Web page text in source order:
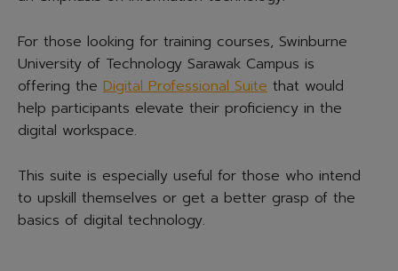
For those looking for training courses, Swinburne
University of Technology Sarawak Campus is
offering the Digital Professional Suite that would
help participants elevate their proficiency in the
digital workspace.
This suite is especially useful for those who intend
to upskill themselves or get a better grasp of the
basics of digital technology.